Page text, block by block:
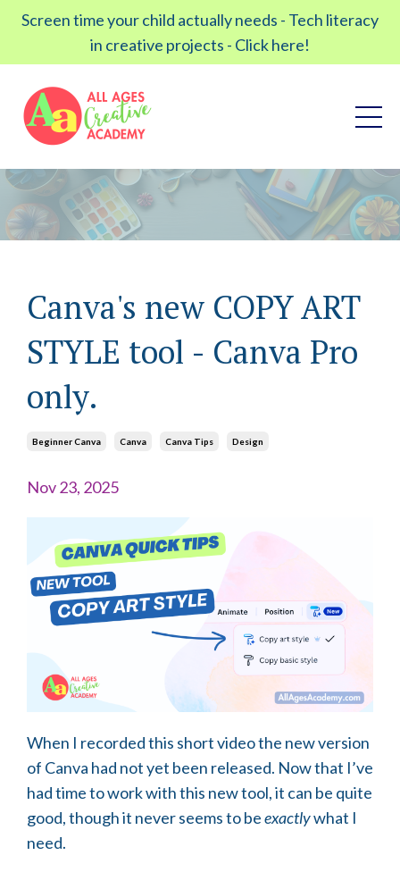
Screen time your child actually needs - Tech literacy
in creative projects - Click here!
Canva's new COPY ART
STYLE tool - Canva Pro
only.
Beginner Canva Canva Canva Tips Design
Nov 23, 2025
When I recorded this short video the new version
of Canva had not yet been released. Now that I’ve
had time to work with this new tool, it can be quite
good, though it never seems to beexactlywhat I
need.